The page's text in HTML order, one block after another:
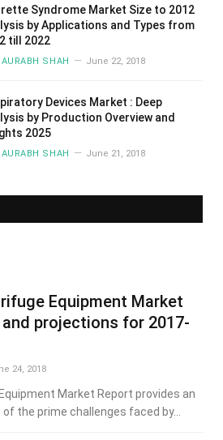
Syndrome Market Size to 2012
by Applications and Types from
till 2022
SHAH June 22, 2018
Devices Market : Deep
by Production Overview and
2025
SHAH June 21, 2018
Equipment Market
projections for 2017-
24, 2018
Market Report provides an
the prime challenges faced by…